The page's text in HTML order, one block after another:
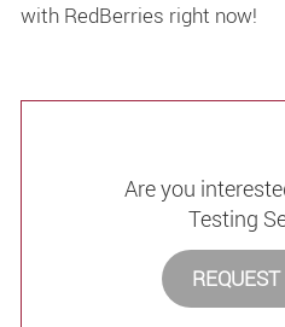
with RedBerries right now!
Are you
Testing